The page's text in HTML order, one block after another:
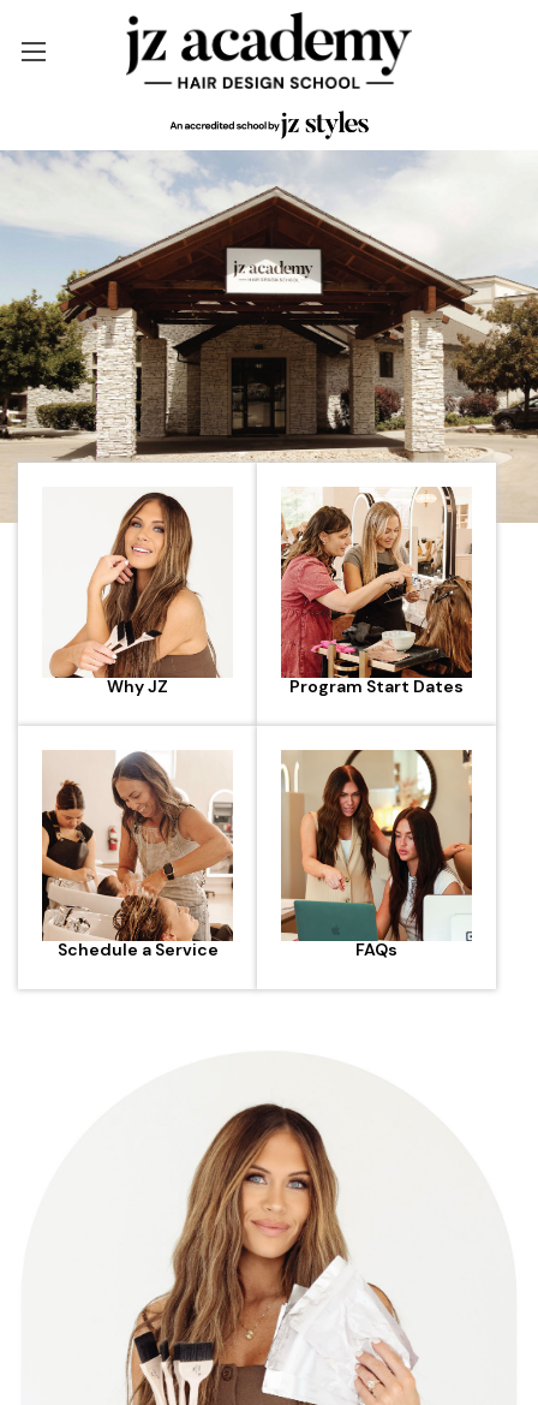
Why JZ Program Start Dates
Schedule a Service FAQs